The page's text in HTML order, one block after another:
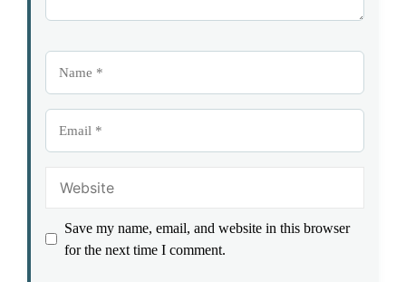
Save my name, email, and website in this browser
for the next time I comment.